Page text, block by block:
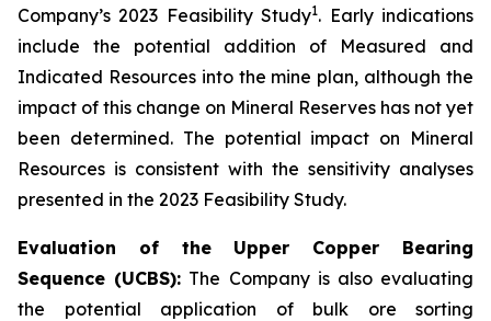
Company’s 2023 Feasibility Study1. Early indications
include the potential addition of Measured and
Indicated Resources into the mine plan, although the
impact of this change on Mineral Reserves has not yet
been determined. The potential impact on Mineral
Resources is consistent with the sensitivity analyses
presented in the 2023 Feasibility Study.
Evaluation of the Upper Copper Bearing
Sequence (UCBS): The Company is also evaluating
the potential application of bulk ore sorting